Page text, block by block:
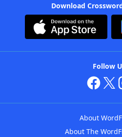
Download
Follow
About
About The